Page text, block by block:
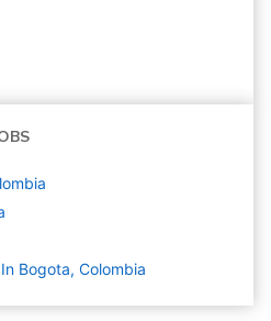
Bogota, Colombia